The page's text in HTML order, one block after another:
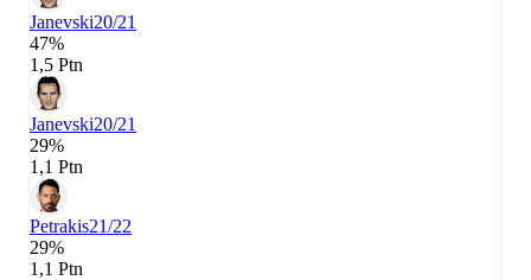
Janevski20/21
47%
1,5 Ptn
Janevski20/21
29%
1,1 Ptn
Petrakis21/22
29%
1,1 Ptn